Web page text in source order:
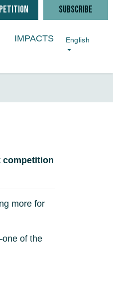
SUBSCRIBE
IMPACTS English
competition
more for
of the